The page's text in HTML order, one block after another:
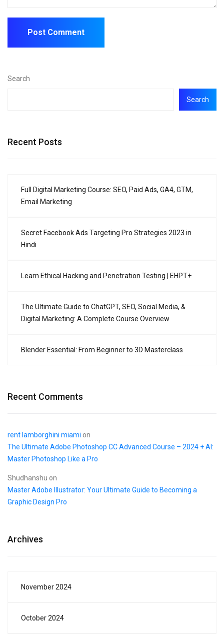
Search
Search
Recent Posts
Full Digital Marketing Course: SEO, Paid Ads, GA4, GTM,
Email Marketing
Secret Facebook Ads Targeting Pro Strategies 2023 in
Hindi
Learn Ethical Hacking and Penetration Testing | EHPT+
The Ultimate Guide to ChatGPT, SEO, Social Media, &
Digital Marketing: A Complete Course Overview
Blender Essential: From Beginner to 3D Masterclass
Recent Comments
rent lamborghini miami on
The Ultimate Adobe Photoshop CC Advanced Course – 2024 + AI:
Master Photoshop Like a Pro
Shudhanshu on
Master Adobe Illustrator: Your Ultimate Guide to Becoming a
Graphic Design Pro
Archives
November 2024
October 2024